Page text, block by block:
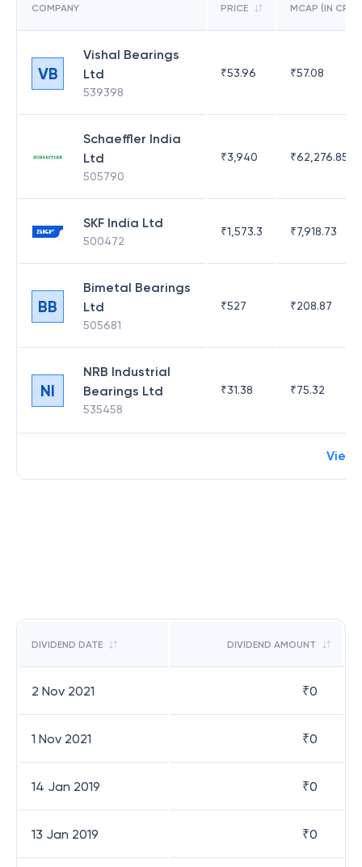
COMPANY PRICE MCAP (IN CR)
VB
Vishal Bearings
Ltd
539398
₹53.96 ₹57.08
Schaeffler India
Ltd
505790
₹3,940 ₹62,276.85
SKF India Ltd
500472
₹1,573.3 ₹7,918.73
BB
Bimetal Bearings
Ltd
505681
₹527 ₹208.87
NI
NRB Industrial
Bearings Ltd
535458
₹31.38 ₹75.32
View
DIVIDEND DATE DIVIDEND AMOUNT
2 Nov 2021 ₹0
1 Nov 2021 ₹0
14 Jan 2019 ₹0
13 Jan 2019 ₹0